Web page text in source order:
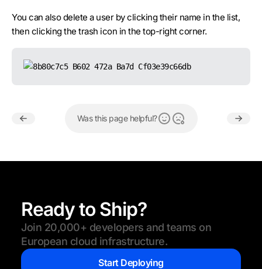
You can also delete a user by clicking their name in the list,
then clicking the trash icon in the top-right corner.
Was this page helpful?
Ready to Ship?
Join 20,000+ developers and teams on
European cloud infrastructure.
Start Deploying